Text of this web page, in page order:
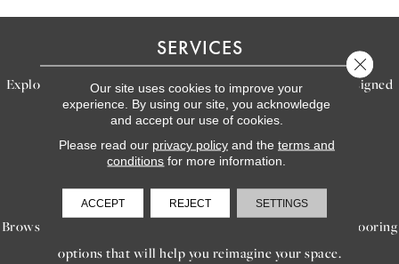
SERVICES
Explore our exceptional flooring and furniture services, designed
to bring your dream home to life.
LEARN MORE
INSPIRATION
Browse our gallery of inspiring images, featuring stunning flooring
options that will help you reimagine your space.
Our site uses cookies to improve your
experience. By using our site, you acknowledge
and accept our use of cookies.
Please read our privacy policyand the terms and
conditions for more information.
ACCEPT REJECT SETTINGS
Close